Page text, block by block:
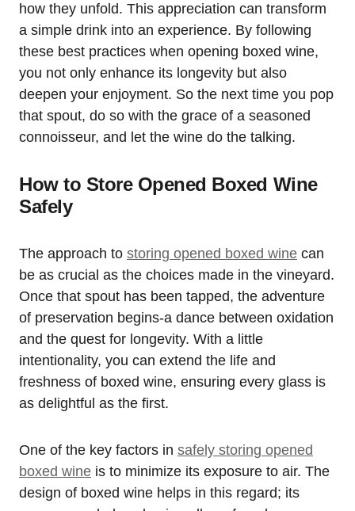
how they unfold. This appreciation can transform
a simple drink into an experience. By following
these best practices when opening boxed wine,
you not only enhance its longevity but also
deepen your enjoyment. So the next time you pop
that spout, do so with the grace of a seasoned
connoisseur, and let the wine do the talking.
How to Store Opened Boxed Wine
Safely
The approach to storing opened boxed wine can
be as crucial as the choices made in the vineyard.
Once that spout has been tapped, the adventure
of preservation begins-a dance between oxidation
and the quest for longevity. With a little
intentionality, you can extend the life and
freshness of boxed wine, ensuring every glass is
as delightful as the first.
One of the key factors in safely storing opened
boxed wine is to minimize its exposure to air. The
design of boxed wine helps in this regard; its